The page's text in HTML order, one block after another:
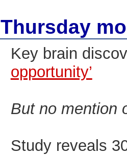
Thursday
Key brain
opportunity’
But no mention
Study reveals